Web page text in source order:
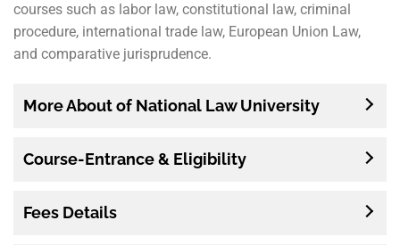
courses such as labor law, constitutional law, criminal
procedure, international trade law, European Union Law,
and comparative jurisprudence.
More About of National Law University
Course-Entrance & Eligibility
Fees Details